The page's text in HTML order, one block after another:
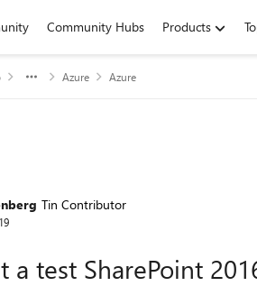
Community Hubs Products
Azure Azure
Tin Contributor
a test SharePoint